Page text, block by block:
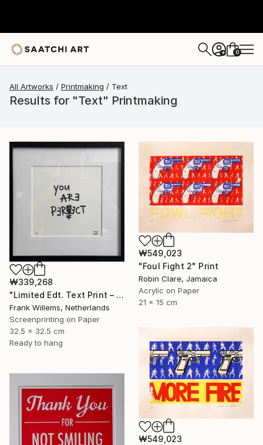
+ 0
All Artworks Printmaking Text
Results for "Text" Printmaking
₩339,268
"Limited Edt. Text Print – YOU ARE PERFECT" Print
Frank Willems, Netherlands
Screenprinting on Paper
32.5 x 32.5 cm
Ready to hang
₩549,023
"Foul Fight 2" Print
Robin Clare, Jamaica
Acrylic on Paper
21 x 15 cm
₩549,023